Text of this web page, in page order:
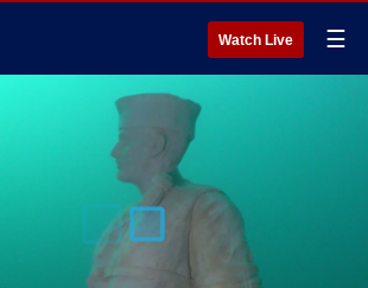
Watch Live ☰